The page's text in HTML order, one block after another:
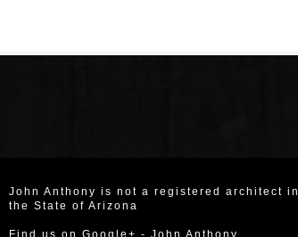
John Anthony is not a registered architect in
the State of Arizona
Find us on Google+ - John Anthony